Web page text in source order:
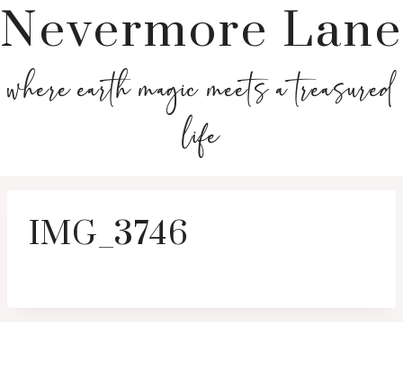
Nevermore Lane
where earth magic meets a treasured
life
IMG_3746